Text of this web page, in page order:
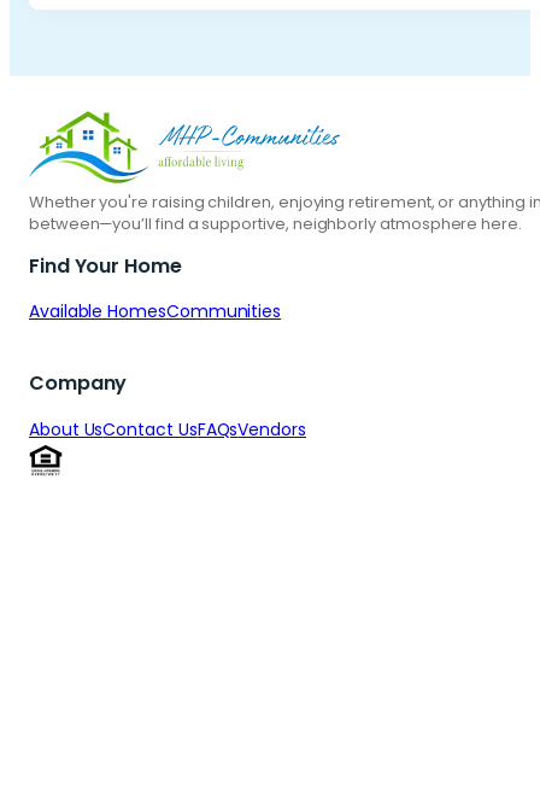
Whether you're raising children, enjoying retirement, or anything
between—you’ll find a supportive, neighborly atmosphere here.
Find Your Home
Available HomesCommunities
Company
About UsContact UsFAQsVendors